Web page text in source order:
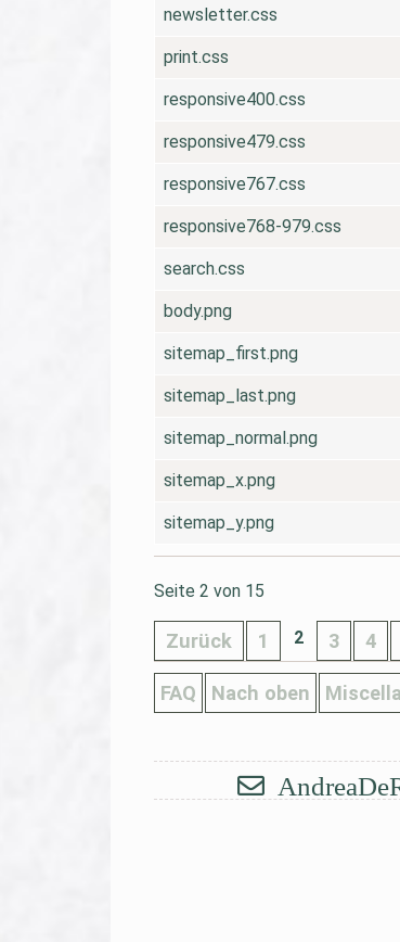
newsletter.css
print.css
responsive400.css
responsive479.css
responsive767.css
responsive768-979.css
search.css
body.png
sitemap_first.png
sitemap_last.png
sitemap_normal.png
sitemap_x.png
sitemap_y.png
Seite 2 von 15
Zurück 1 2 3 4
FAQ Nach oben